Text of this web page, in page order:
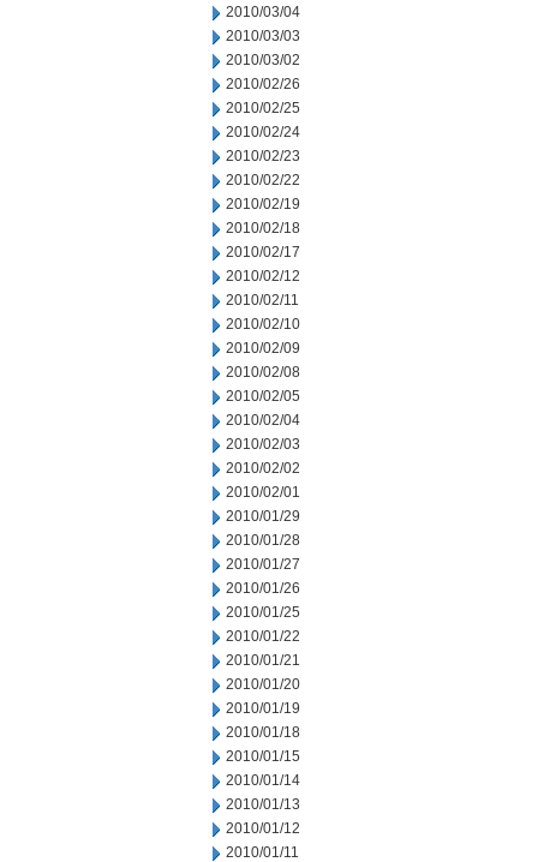
2010/03/04
2010/03/03
2010/03/02
2010/02/26
2010/02/25
2010/02/24
2010/02/23
2010/02/22
2010/02/19
2010/02/18
2010/02/17
2010/02/12
2010/02/11
2010/02/10
2010/02/09
2010/02/08
2010/02/05
2010/02/04
2010/02/03
2010/02/02
2010/02/01
2010/01/29
2010/01/28
2010/01/27
2010/01/26
2010/01/25
2010/01/22
2010/01/21
2010/01/20
2010/01/19
2010/01/18
2010/01/15
2010/01/14
2010/01/13
2010/01/12
2010/01/11